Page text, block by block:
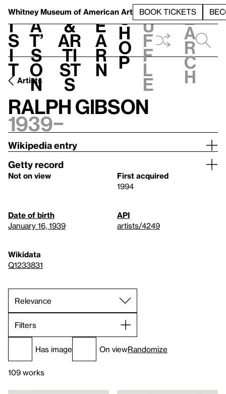
Whitney Museum of American Art BOOK TICKETS
V
i
s
i
t
h
a
t’
s
o
n
t
&
Ar
ti
st
s
L
e
a
r
n
S
h
o
p
h
u
f
f
l
e
e
a
r
c
h
Artists
Ralph Gibson
1939–
Wikipedia entry
Getty record
Not on view
First acquired
1994
Date of birth
January 16, 1939
API
artists/4249
Wikidata
Q1233831
Filters
Has image On viewRandomize
109 works